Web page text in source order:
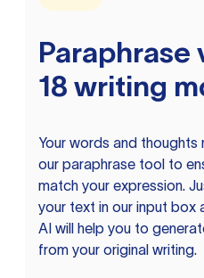
Paraphrase
18 writing
Your words and thoughts
our paraphrase tool to
match your expression.
your text in our input box
AI will help you to
from your original writing.